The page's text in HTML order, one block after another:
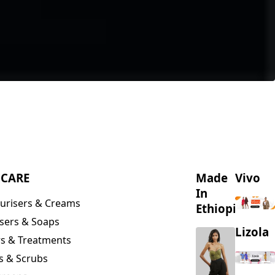
& Creams
& Soaps
& Treatments
& Scrubs
Made
In
Ethiopia
Vivo
Lizola